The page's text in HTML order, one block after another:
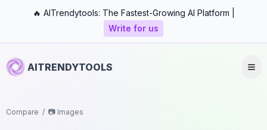
🔥 AITrendytools: The Fastest-Growing AI Platform |
Write for us
AITRENDYTOOLS
Compare / 📷 Images